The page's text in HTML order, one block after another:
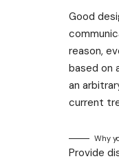
Good
reason,
based on
an
current
Why
Provide